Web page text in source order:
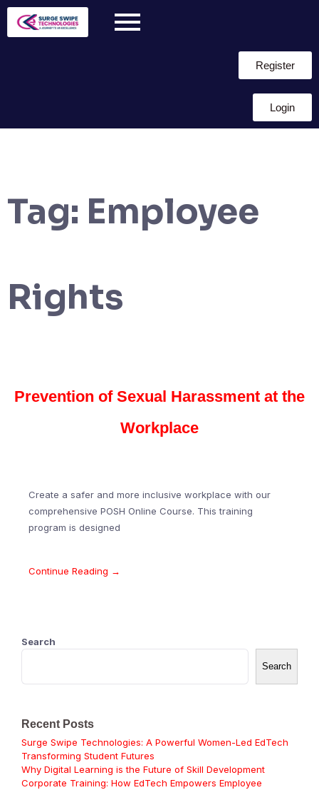
Register
Login
Tag: Employee
Rights
Prevention of Sexual Harassment at the
Workplace
Create a safer and more inclusive workplace with our
comprehensive POSH Online Course. This training
program is designed
Continue Reading →
Search
Search
Recent Posts
Surge Swipe Technologies: A Powerful Women-Led EdTech
Transforming Student Futures
Why Digital Learning is the Future of Skill Development
Corporate Training: How EdTech Empowers Employee